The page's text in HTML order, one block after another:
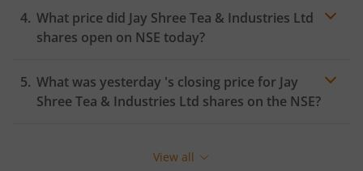
What price did Jay Shree Tea & Industries Ltd
shares open on NSE today?
What was yesterday 's closing price for Jay
Shree Tea & Industries Ltd shares on the NSE?
View all